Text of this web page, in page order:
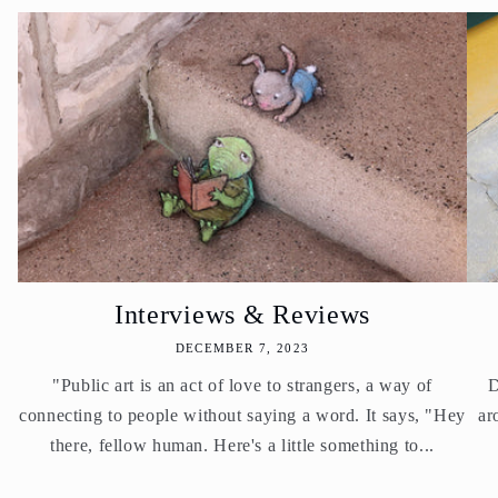
Interviews & Reviews
DECEMBER 7, 2023
"Public art is an act of love to strangers, a way of
connecting to people without saying a word. It says, "Hey
there, fellow human. Here's a little something to...